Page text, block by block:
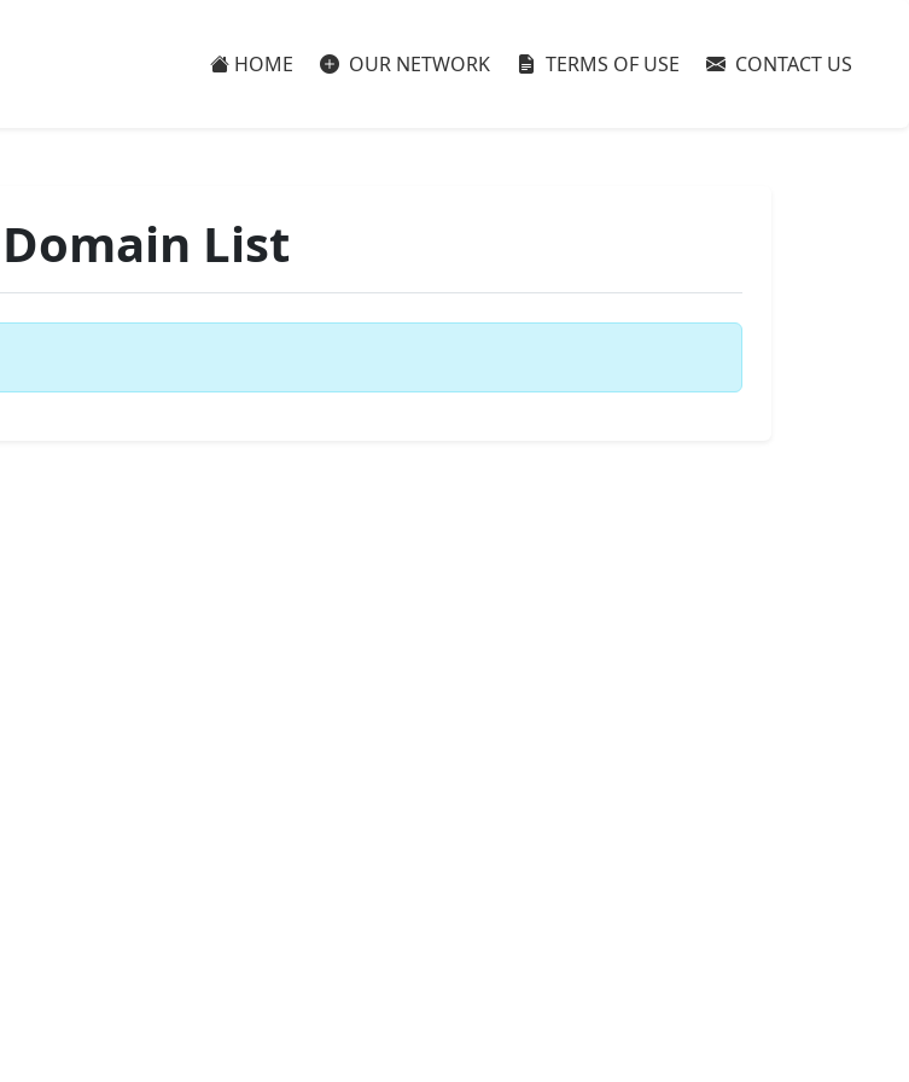
HOME OUR NETWORK TERMS OF USE CONTACT US
List